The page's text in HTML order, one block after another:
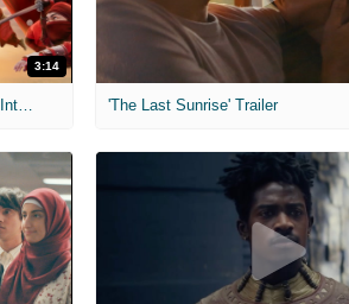
3:14
'Spider-Man: Brand New Day' Exclusive Interviews 'The Last Sunrise' Trailer